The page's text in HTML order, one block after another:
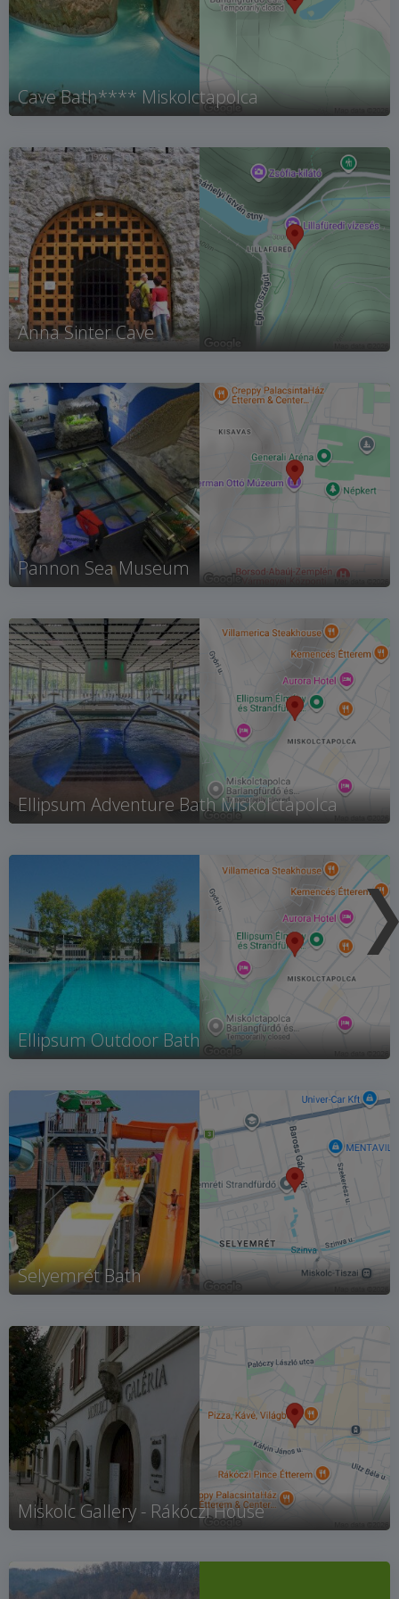
Cave Bath**** Miskolctapolca
Anna Sinter Cave
Pannon Sea Museum
Ellipsum Adventure Bath Miskolctapolca
Ellipsum Outdoor Bath
Selyemrét Bath
Miskolc Gallery - Rákóczi House